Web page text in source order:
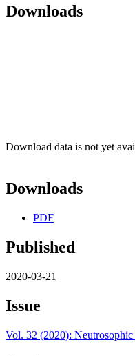
Downloads
Download data is not yet
Downloads
PDF
Published
2020-03-21
Issue
Vol. 32 (2020): Neutrosophic